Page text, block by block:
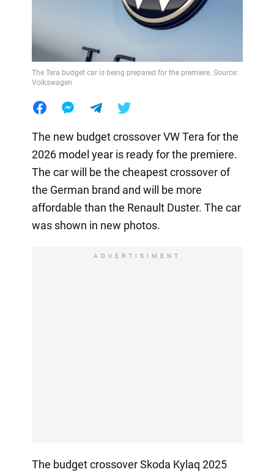
The Tera budget car is being prepared for the premiere. Source:
Volkswagen
The new budget crossover VW Tera for the
2026 model year is ready for the premiere.
The car will be the cheapest crossover of
the German brand and will be more
affordable than the Renault Duster. The car
was shown in new photos.
ADVERTISIMENT
The budget crossover Skoda Kylaq 2025